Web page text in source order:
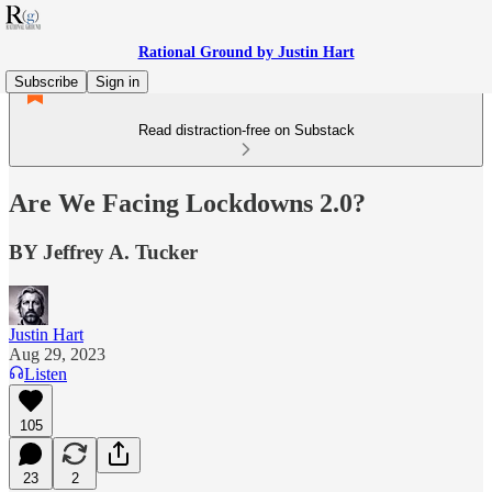
Rational Ground by Justin Hart
Subscribe
Sign in
Read distraction-free on Substack
Are We Facing Lockdowns 2.0?
BY Jeffrey A. Tucker
Justin Hart
Aug 29, 2023
Listen
105
23 2